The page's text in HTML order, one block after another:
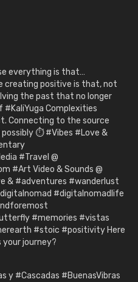
everything is that…
creating positive is that, not
the past that no longer
#KaliYuga Complexities
Connecting to the source
possibly ⏱️ #Vibes #Love &
#Travel @
#Art Video & Sounds @
& #adventures #wanderlust
#digitalnomadlife
#memories #vistas
#stoic #positivity Here
your journey?
y #Cascadas #BuenasVibras